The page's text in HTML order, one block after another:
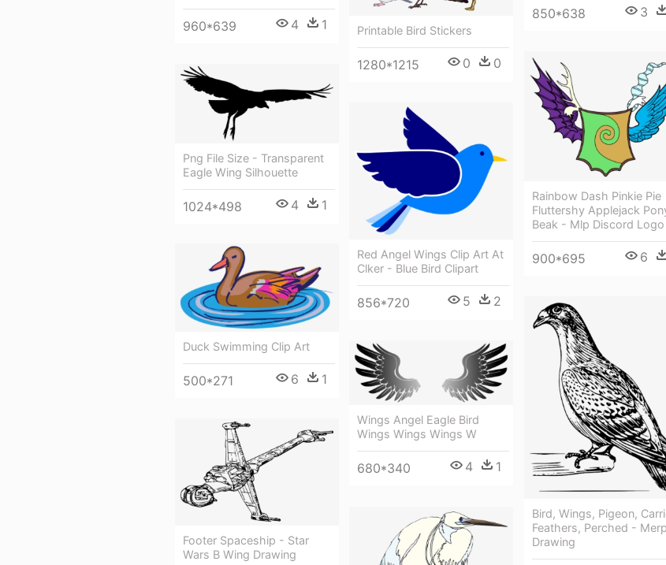
850*638 3
Printable Bird Stickers
1280*1215 0 0
960*639 4 1
Rainbow Dash Pinkie Pie
Fluttershy Applejack
Beak - Mlp Discord Logo
900*695 6
Png File Size - Transparent
Eagle Wing Silhouette
1024*498 4 1
Red Angel Wings Clip Art At
Clker - Blue Bird Clipart
856*720 5 2
Duck Swimming Clip Art
500*271 6 1
Bird, Wings, Pigeon,
Feathers, Perched -
Drawing
Wings Angel Eagle Bird
Wings Wings Wings W
680*340 4 1
Footer Spaceship - Star
Wars B Wing Drawing